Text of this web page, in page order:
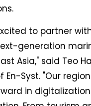
to partner with
generation
Asia," said Teo
En-Syst. "Our
in